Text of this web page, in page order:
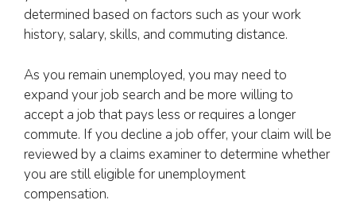
determined based on factors such as your work
history, salary, skills, and commuting distance.
As you remain unemployed, you may need to
expand your job search and be more willing to
accept a job that pays less or requires a longer
commute. If you decline a job offer, your claim will be
reviewed by a claims examiner to determine whether
you are still eligible for unemployment
compensation.